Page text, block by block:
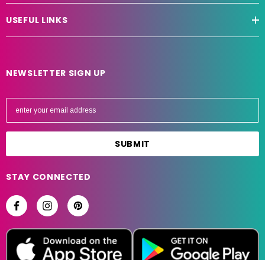
USEFUL LINKS
NEWSLETTER SIGN UP
E
l
d
r
e
STAY CONNECTED